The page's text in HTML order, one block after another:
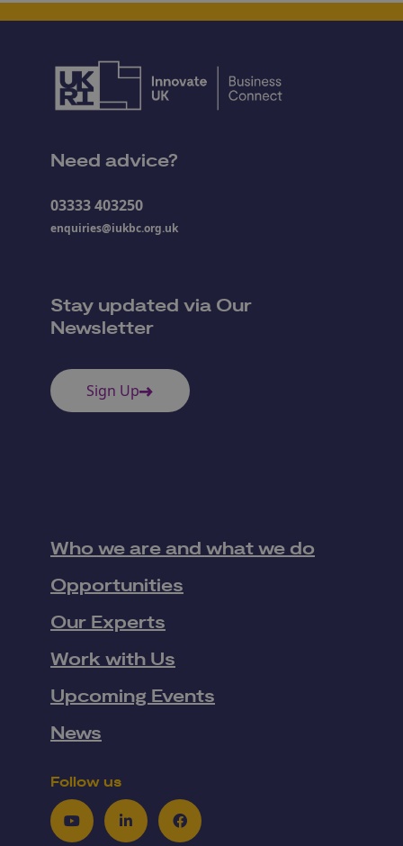
Need advice?
03333 403250
enquiries@iukbc.org.uk
Stay updated via Our
Newsletter
Sign Up
Who we are and what we do
Opportunities
Our Experts
Work with Us
Upcoming Events
News
Follow us
YoutubeLinkedInFacebook